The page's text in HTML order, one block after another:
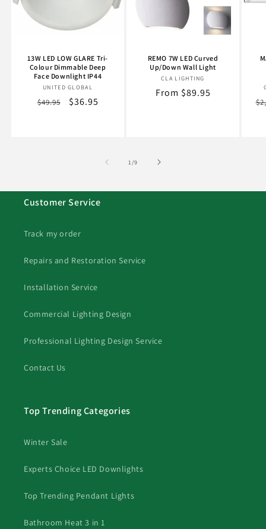
13W LED LOW GLARE Tri-
Colour Dimmable Deep
Face Downlight IP44
Vendor:
UNITED GLOBAL
Regular
$49.95
Sale
$36.95
REMO 7W LED Curved
Up/Down Wall Light
Vendor:
CLA LIGHTING
Regular
From $89.95
1/of
9
Customer Service
Track my order
Repairs and Restoration Service
Installation Service
Commercial Lighting Design
Professional Lighting Design Service
Contact Us
Top Trending Categories
Winter Sale
Experts Choice LED Downlights
Top Trending Pendant Lights
Bathroom Heat 3 in 1